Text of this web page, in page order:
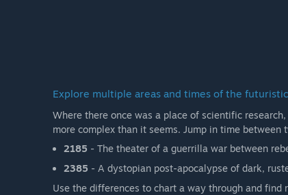
Explore multiple areas and times of the
Where there once was a place of scientific
more complex than it seems. Jump in time between
2185 - The theater of a guerrilla war between
2385 - A dystopian post-apocalypse of dark,
Use the differences to chart a way through and find